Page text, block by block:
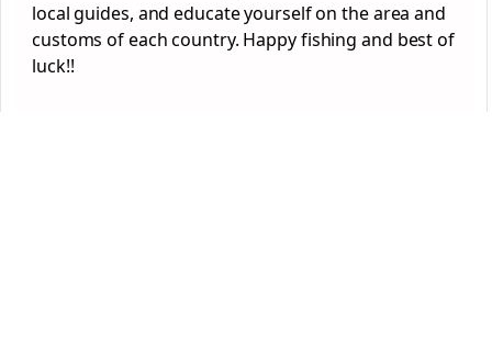
local guides, and educate yourself on the area and
customs of each country. Happy fishing and best of
luck!!